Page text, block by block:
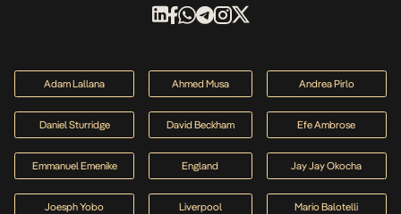
Adam Lallana Ahmed Musa Andrea Pirlo
Daniel Sturridge David Beckham Efe Ambrose
Emmanuel Emenike England Jay Jay Okocha
Joesph Yobo Liverpool Mario Balotelli